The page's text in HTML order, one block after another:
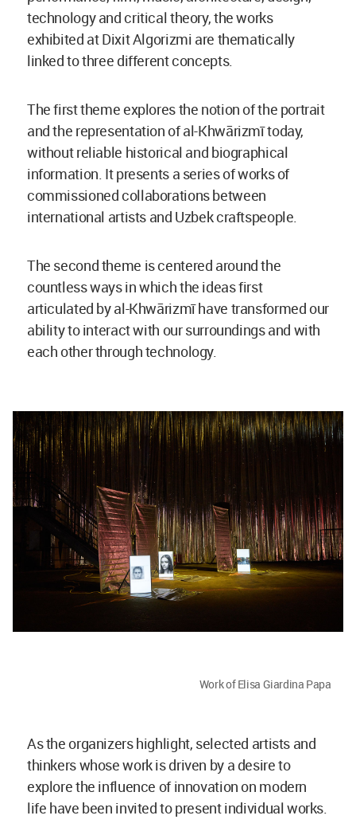
technology and critical theory, the works
exhibited at Dixit Algorizmi are thematically
linked to three different concepts.
The first theme explores the notion of the portrait
and the representation of al-Khwārizmī today,
without reliable historical and biographical
information. It presents a series of works of
commissioned collaborations between
international artists and Uzbek craftspeople.
The second theme is centered around the
countless ways in which the ideas first
articulated by al-Khwārizmī have transformed our
ability to interact with our surroundings and with
each other through technology.
Work of Elisa Giardina Papa
As the organizers highlight, selected artists and
thinkers whose work is driven by a desire to
explore the influence of innovation on modern
life have been invited to present individual works.